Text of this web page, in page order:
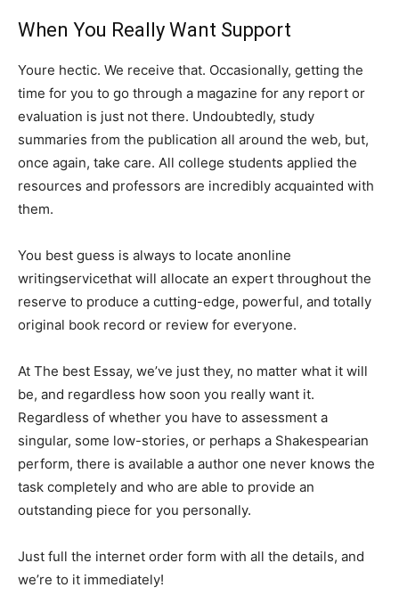
When You Really Want Support
Youre hectic. We receive that. Occasionally, getting the
time for you to go through a magazine for any report or
evaluation is just not there. Undoubtedly, study
summaries from the publication all around the web, but,
once again, take care. All college students applied the
resources and professors are incredibly acquainted with
them.
You best guess is always to locate anonline
writingservicethat will allocate an expert throughout the
reserve to produce a cutting-edge, powerful, and totally
original book record or review for everyone.
At The best Essay, we’ve just they, no matter what it will
be, and regardless how soon you really want it.
Regardless of whether you have to assessment a
singular, some low-stories, or perhaps a Shakespearian
perform, there is available a author one never knows the
task completely and who are able to provide an
outstanding piece for you personally.
Just full the internet order form with all the details, and
we’re to it immediately!